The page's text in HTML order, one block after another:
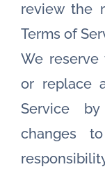
review the
Terms of
We
or replace
Service
changes